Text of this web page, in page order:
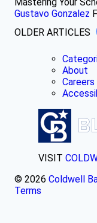
Gustavo Gonzalez
OLDER ARTICLES
About
Careers
VISIT
© 2026 Coldwell
Terms